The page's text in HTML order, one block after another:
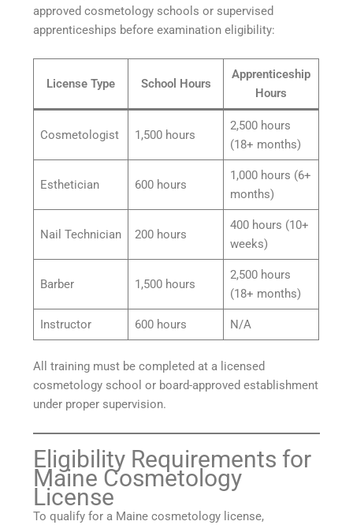
approved cosmetology schools or supervised
apprenticeships before examination eligibility:
License Type School Hours
Apprenticeship
Hours
Cosmetologist 1,500 hours
2,500 hours
(18+ months)
Esthetician 600 hours
1,000 hours (6+
months)
Nail Technician 200 hours
400 hours (10+
weeks)
Barber 1,500 hours
2,500 hours
(18+ months)
Instructor 600 hours N/A
All training must be completed at a licensed
cosmetology school or board-approved establishment
under proper supervision.
Eligibility Requirements for
Maine Cosmetology
License
To qualify for a Maine cosmetology license,